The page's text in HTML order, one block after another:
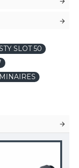
SLOT 50